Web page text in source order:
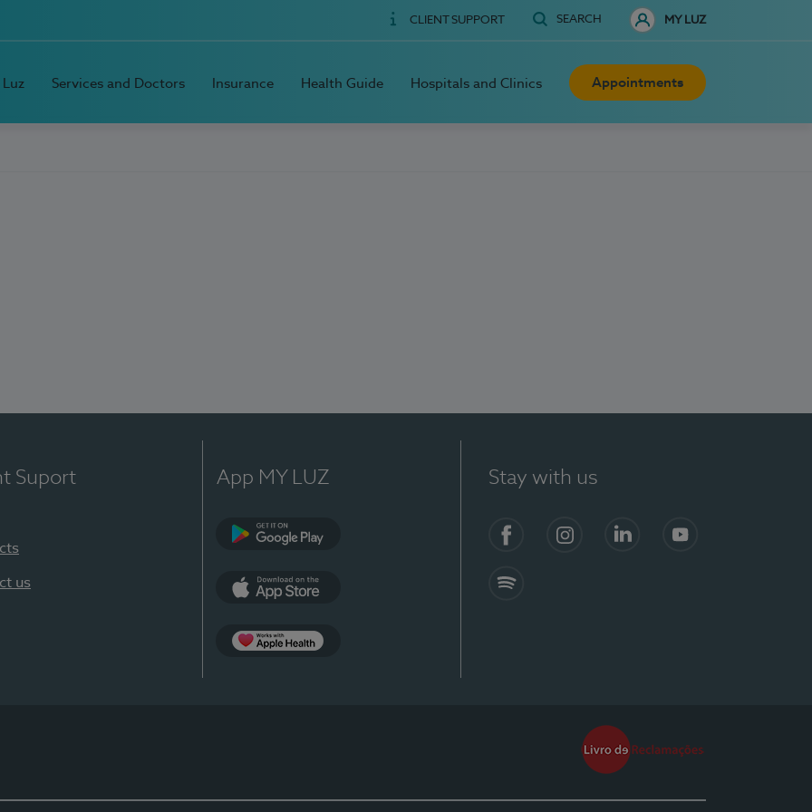
CLIENT SUPPORT SEARCH MY LUZ
Services and Doctors Insurance Health Guide Hospitals and Clinics Appointments
Suport
us
App MY LUZ Stay with us